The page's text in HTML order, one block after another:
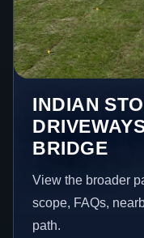
INDIAN
BRIDGE
View the broader
scope, FAQs,
path.